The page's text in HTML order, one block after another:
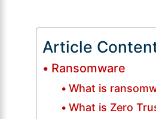
Article
Ransomware
What is
What is Zero